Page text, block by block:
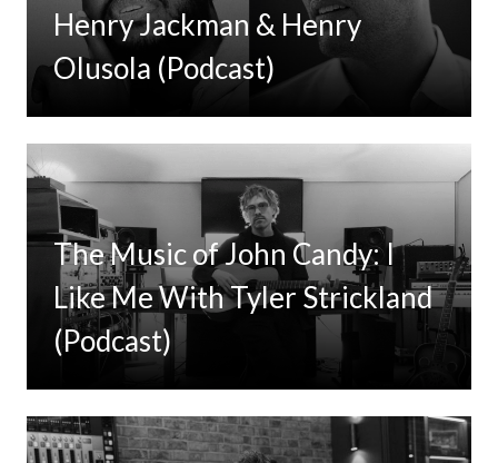
Henry Jackman & Henry
Olusola (Podcast)
The Music of John Candy: I
Like Me With Tyler Strickland
(Podcast)